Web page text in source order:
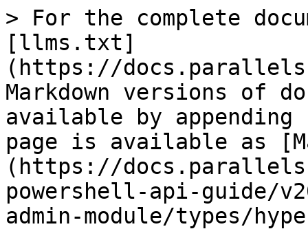
> For the complete
[llms.txt]
(https://
Markdown versions of
available by
page is available as
(https://
powershell-api-guide/
admin-module/types/